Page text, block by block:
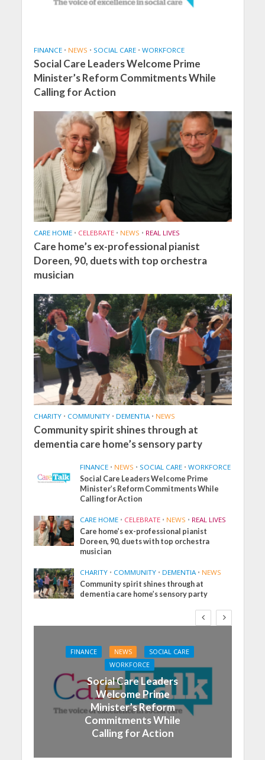
FINANCE • NEWS • SOCIAL CARE • WORKFORCE
Social Care Leaders Welcome Prime
Minister’s Reform Commitments While
Calling for Action
CARE HOME • CELEBRATE • NEWS • REAL LIVES
Care home’s ex-professional pianist
Doreen, 90, duets with top orchestra
musician
CHARITY • COMMUNITY • DEMENTIA • NEWS
Community spirit shines through at
dementia care home’s sensory party
FINANCE • NEWS • SOCIAL CARE • WORKFORCE
Social Care Leaders Welcome Prime
Minister’s Reform Commitments While
Calling for Action
CARE HOME • CELEBRATE • NEWS • REAL LIVES
Care home’s ex-professional pianist
Doreen, 90, duets with top orchestra
musician
CHARITY • COMMUNITY • DEMENTIA • NEWS
Community spirit shines through at
dementia care home’s sensory party
FINANCE NEWS
SOCIAL CARE
WORKFORCE
Social Care Leaders
Welcome Prime
Minister’s Reform
Commitments While
Calling for Action